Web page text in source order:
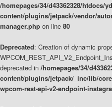
/homepages/34/d43362328/htdocs/
content/plugins/jetpack/vendor/
manager.php on line 80
Deprecated: Creation of dynamic
deprecated in /homepages/34/
content/plugins/jetpack/_inc/lib/
wpcom-rest-api-v2-endpoint-